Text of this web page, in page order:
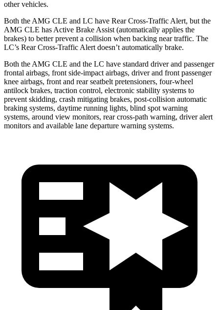
other vehicles.
Both the AMG CLE and LC have Rear Cross-Traffic Alert, but the
AMG CLE has Active Brake Assist (automatically applies the
brakes) to better prevent a collision when backing near traffic. The
LC’s Rear Cross-Traffic Alert doesn’t automatically brake.
Both the AMG CLE and the LC have standard driver and passenger
frontal airbags, front side-impact airbags, driver and front passenger
knee airbags, front and rear seatbelt pretensioners, four-wheel
antilock brakes, traction control, electronic stability systems to
prevent skidding, crash mitigating brakes, post-collision automatic
braking systems, daytime running lights, blind spot warning
systems, around view monitors, rear cross-path warning, driver alert
monitors and available lane departure warning systems.